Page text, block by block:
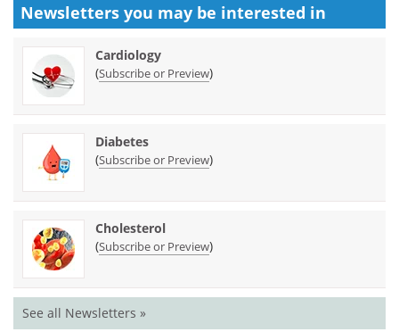
Newsletters you may be interested in
Cardiology
(Subscribe or Preview)
Diabetes
(Subscribe or Preview)
Cholesterol
(Subscribe or Preview)
See all Newsletters »